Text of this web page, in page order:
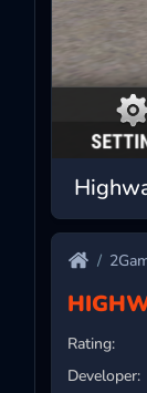
Rating:
Developer: